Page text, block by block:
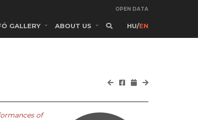
OPEN DATA
GALLERY ABOUT US HU/EN
of